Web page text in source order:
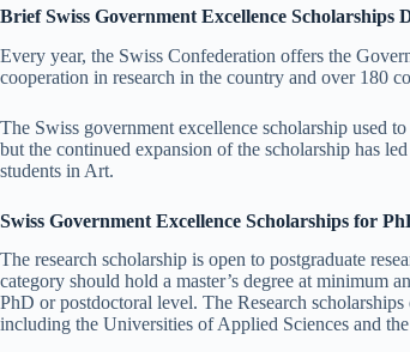
Brief Swiss Government Excellence Scholarships
Every year, the Swiss Confederation offers the
cooperation in research in the country and over 180
The Swiss government excellence scholarship used
but the continued expansion of the scholarship has
students in Art.
Swiss Government Excellence Scholarships for
The research scholarship is open to postgraduate
category should hold a master’s degree at minimum
PhD or postdoctoral level. The Research
including the Universities of Applied Sciences and